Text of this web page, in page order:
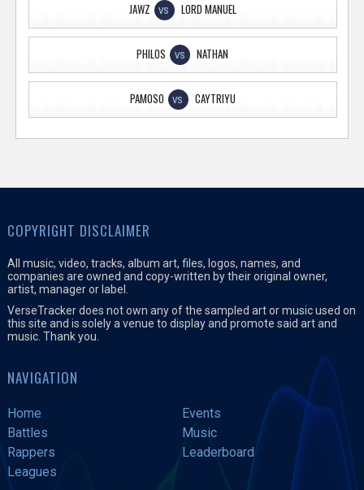
JAWZ VS LORD MANUEL
PHILOS VS NATHAN
PAMOSO VS CAYTRIYU
COPYRIGHT DISCLAIMER
All music, video, tracks, album art, files, logos, names, and
companies are owned and copy-written by their original owner,
artist, manager or label.
VerseTracker does not own any of the sampled art or music used on
this site and is solely a venue to display and promote said art and
music. Thank you.
NAVIGATION
Home
Events
Battles
Music
Rappers
Leaderboard
Leagues